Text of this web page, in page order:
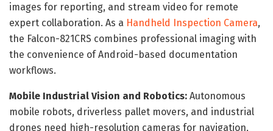
images for reporting, and stream video for remote
expert collaboration. As a Handheld Inspection Camera,
the Falcon-821CRS combines professional imaging with
the convenience of Android-based documentation
workflows.
Mobile Industrial Vision and Robotics: Autonomous
mobile robots, driverless pallet movers, and industrial
drones need high-resolution cameras for navigation,